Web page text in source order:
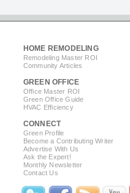
HOME REMODELING
Remodeling Master ROI
Community Articles
GREEN OFFICE
Office Master ROI
Green Office Guide
HVAC Efficiency
CONNECT
Green Profile
Become a Contributing Writer
Advertise With Us
Ask the Expert!
Monthly Newsletter
Contact Us